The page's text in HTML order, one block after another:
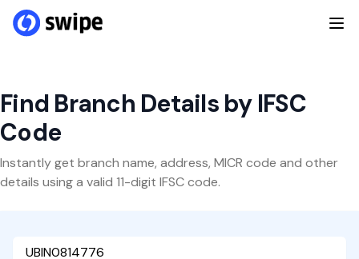
Find Branch Details by IFSC
Code
Instantly get branch name, address, MICR code and other
details using a valid 11-digit IFSC code.